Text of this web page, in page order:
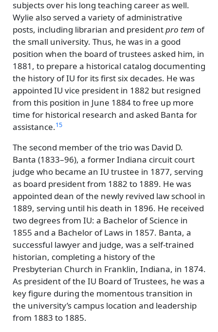
subjects over his long teaching career as well.
Wylie also served a variety of administrative
posts, including librarian and presidentpro tem of
the small university. Thus, he was in a good
position when the board of trustees asked him, in
1881, to prepare a historical catalog documenting
the history of IU for its first six decades. He was
appointed IU vice president in 1882 but resigned
from this position in June 1884 to free up more
time for historical research and asked Banta for
assistance.15
The second member of the trio was David D.
Banta (1833–96), a former Indiana circuit court
judge who became an IU trustee in 1877, serving
as board president from 1882 to 1889. He was
appointed dean of the newly revived law school in
1889, serving until his death in 1896. He received
two degrees from IU: a Bachelor of Science in
1855 and a Bachelor of Laws in 1857. Banta, a
successful lawyer and judge, was a self-trained
historian, completing a history of the
Presbyterian Church in Franklin, Indiana, in 1874.
As president of the IU Board of Trustees, he was a
key figure during the momentous transition in
the university’s campus location and leadership
from 1883 to 1885.